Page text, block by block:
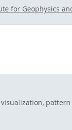
for Geophysics